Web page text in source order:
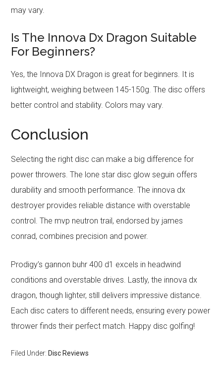
may vary.
Is The Innova Dx Dragon Suitable
For Beginners?
Yes, the Innova DX Dragon is great for beginners. It is
lightweight, weighing between 145-150g. The disc offers
better control and stability. Colors may vary.
Conclusion
Selecting the right disc can make a big difference for
power throwers. The lone star disc glow seguin offers
durability and smooth performance. The innova dx
destroyer provides reliable distance with overstable
control. The mvp neutron trail, endorsed by james
conrad, combines precision and power.
Prodigy’s gannon buhr 400 d1 excels in headwind
conditions and overstable drives. Lastly, the innova dx
dragon, though lighter, still delivers impressive distance.
Each disc caters to different needs, ensuring every power
thrower finds their perfect match. Happy disc golfing!
Filed Under:Disc Reviews